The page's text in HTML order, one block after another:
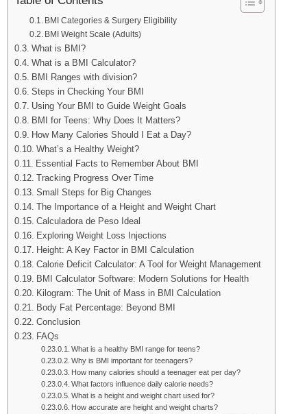
BMI Categories & Surgery Eligibility
BMI Weight Scale (Adults)
What is BMI?
What is a BMI Calculator?
BMI Ranges with division?
Steps in Checking Your BMI
Using Your BMI to Guide Weight Goals
BMI for Teens: Why Does It Matters?
How Many Calories Should I Eat a Day?
What’s a Healthy Weight?
Essential Facts to Remember About BMI
Tracking Progress Over Time
Small Steps for Big Changes
The Importance of a Height and Weight Chart
Calculadora de Peso Ideal
Exploring Weight Loss Injections
Height: A Key Factor in BMI Calculation
Calorie Deficit Calculator: A Tool for Weight Management
BMI Calculator Software: Modern Solutions for Health
Kilogram: The Unit of Mass in BMI Calculation
Body Fat Percentage: Beyond BMI
Conclusion
FAQs
What is a healthy BMI range for teens?
Why is BMI important for teenagers?
How many calories should a teenager eat per day?
What factors influence daily calorie needs?
What is a height and weight chart used for?
How accurate are height and weight charts?